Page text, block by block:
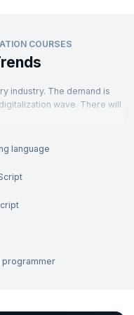
COURSES
industry. The demand is
wave. There will
with every leading
requirement for modern
requirements in a
CSS, SQL,
programming languages
language
programmer